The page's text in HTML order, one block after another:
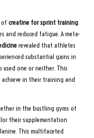
of creatine for sprint training
and reduced fatigue. A meta-
revealed that athletes
substantial gains in
used one or neither. This
in their training and
in the bustling gyms of
their supplementation
This multifaceted